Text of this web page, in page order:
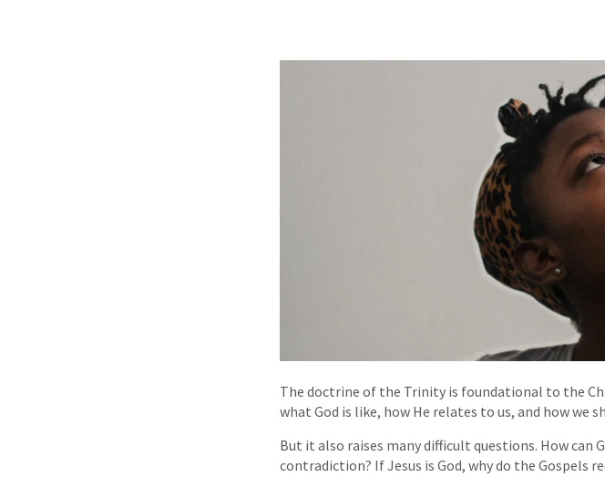
The doctrine of the Trinity is foundational to the
what God is like, how He relates to us, and how we
But it also raises many difficult questions. How can
contradiction? If Jesus is God, why do the Gospels